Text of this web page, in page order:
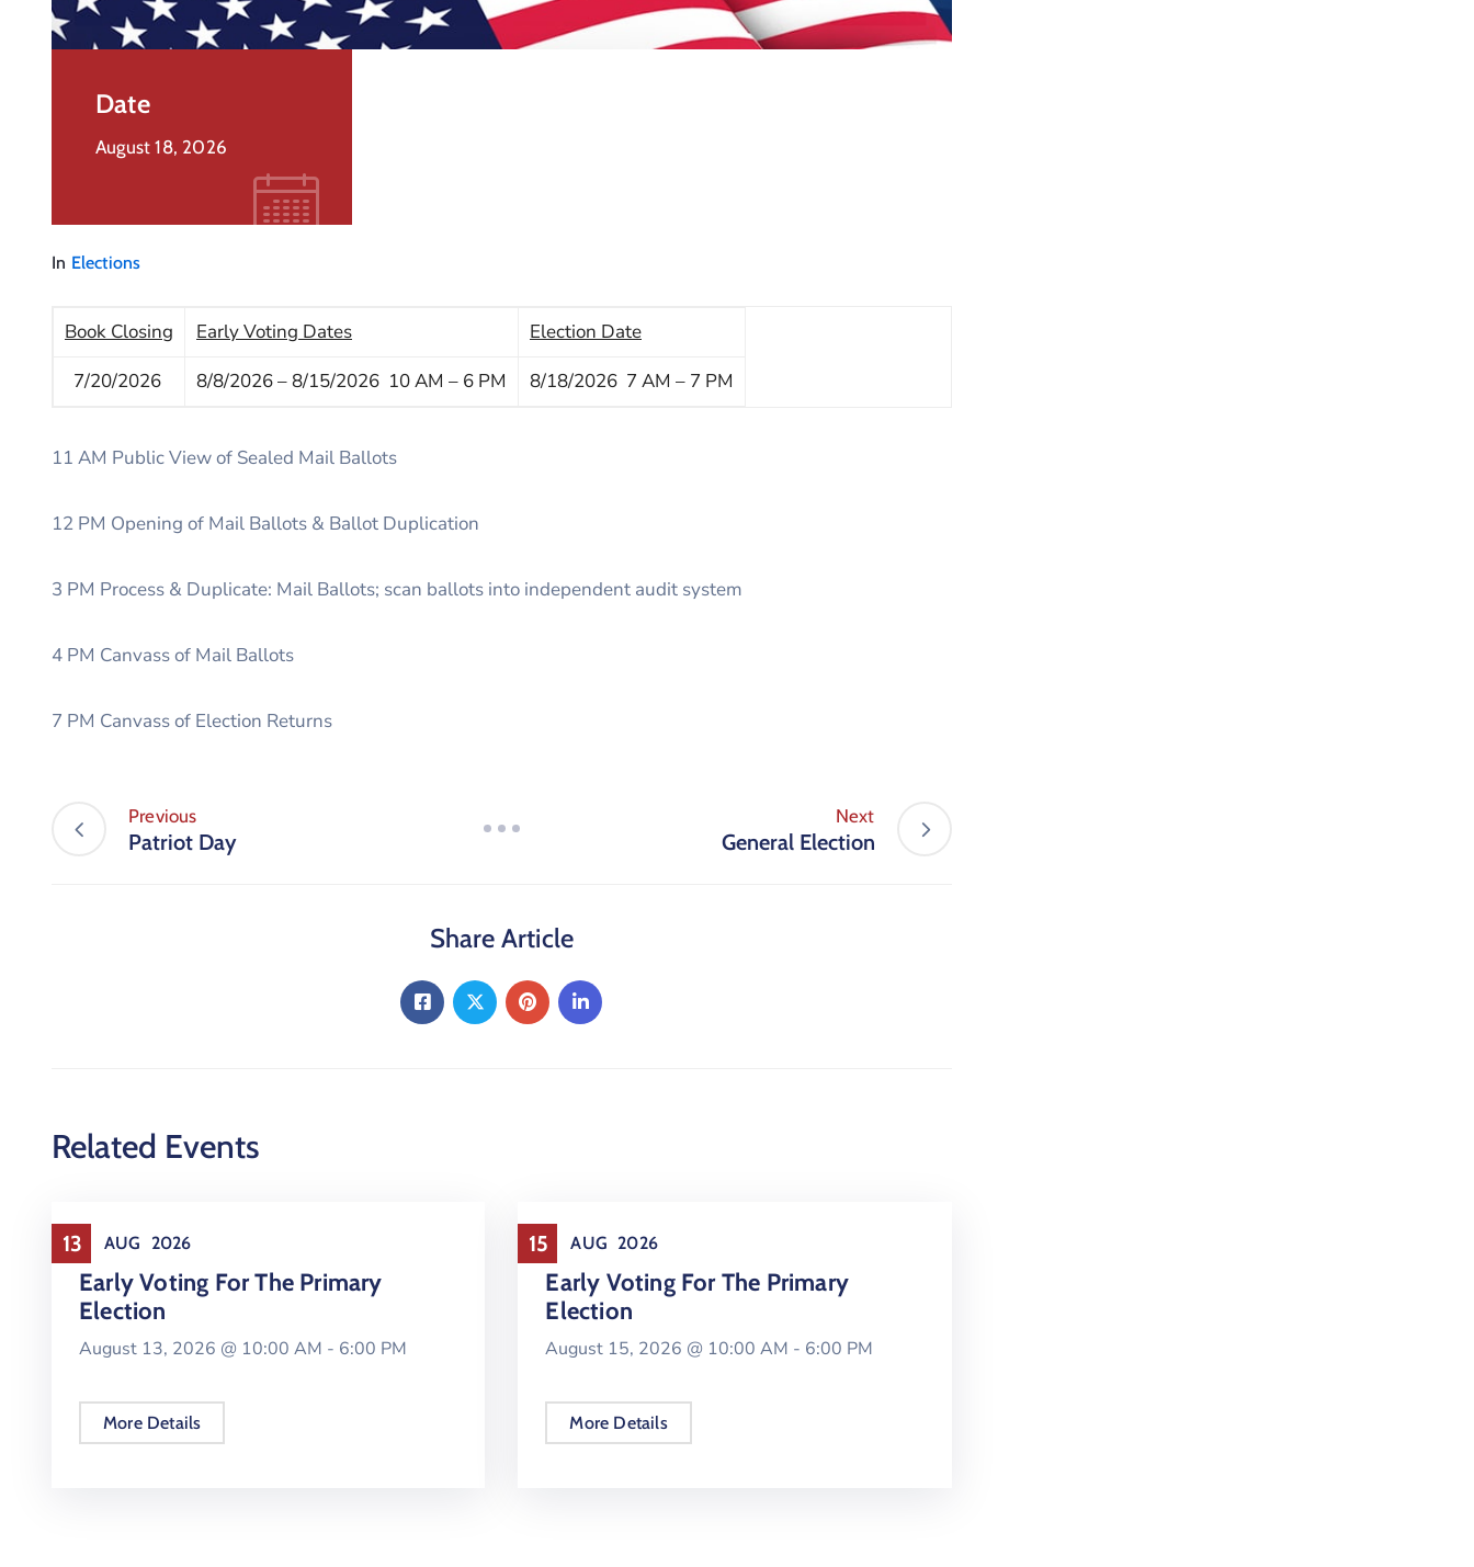
Date
August 18, 2026
In Elections
Book Closing Early Voting Dates
Election Date
7/20/2026
8/8/2026 – 8/15/2026 10 AM – 6 PM 8/18/2026 7 AM – 7 PM
11 AM Public View of Sealed Mail Ballots
12 PM Opening of Mail Ballots & Ballot Duplication
3 PM Process & Duplicate: Mail Ballots; scan ballots into independent audit system
4 PM Canvass of Mail Ballots
7 PM Canvass of Election Returns
Previous
Patriot Day
Next
General Election
Share Article
Related Events
13 AUG 2026
Elections
Early Voting For The Primary
Election
August 13, 2026 @ 10:00 AM - 6:00 PM
More Details
15 AUG 2026
Elections
Early Voting For The Primary
Election
August 15, 2026 @ 10:00 AM - 6:00 PM
More Details